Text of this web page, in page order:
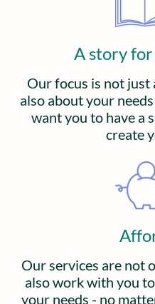
A story for
Our focus is not
also about your
want you to have a
create
Our services are not
also work with you
your needs - no